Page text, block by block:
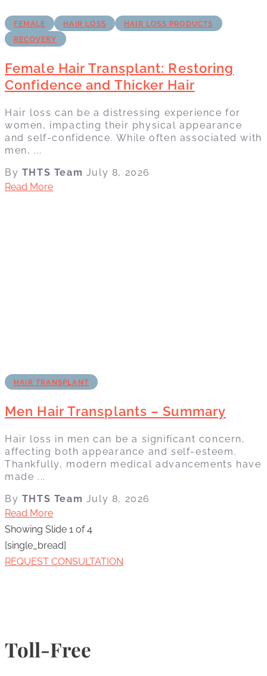
FEMALE HAIR LOSS
HAIR LOSS PRODUCTS
RECOVERY
Female Hair Transplant: Restoring
Confidence and Thicker Hair
Hair loss can be a distressing experience for
women, impacting their physical appearance
and self-confidence. While often associated with
men, ...
By THTS Team July 8, 2026
Read More
HAIR TRANSPLANT
Men Hair Transplants – Summary
Hair loss in men can be a significant concern,
affecting both appearance and self-esteem.
Thankfully, modern medical advancements have
made ...
By THTS Team July 8, 2026
Read More
Showing Slide 1 of 4
[single_bread]
REQUEST CONSULTATION
Toll-Free